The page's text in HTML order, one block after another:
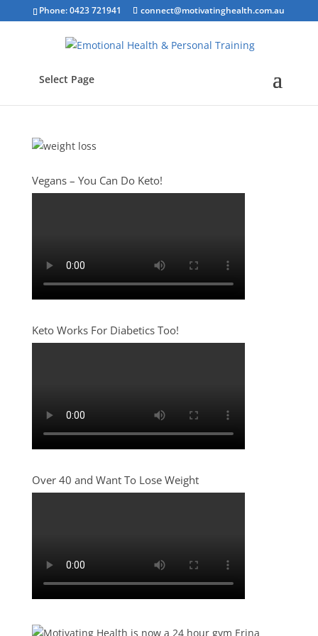
Phone: 0423 721941 connect@motivatinghealth.com.au
Select Page
Vegans – You Can Do Keto!
Keto Works For Diabetics Too!
Over 40 and Want To Lose Weight